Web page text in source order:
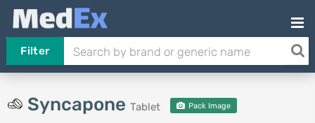
Filter
Syncapone Tablet Pack Image